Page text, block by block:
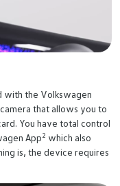
with the Volkswagen
that allows you to
You have total control
App2 which also
is, the device requires